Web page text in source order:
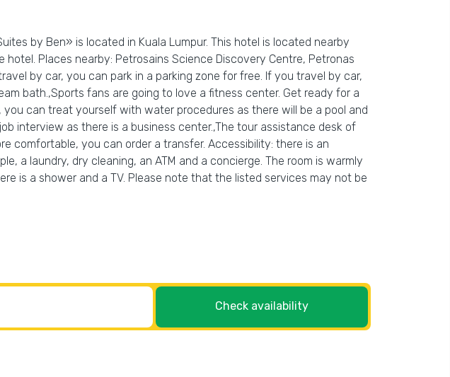
by Ben» is located in Kuala Lumpur. This hotel is located nearby
Places nearby: Petrosains Science Discovery Centre, Petronas
by car, you can park in a parking zone for free. If you travel by car,
bath.,Sports fans are going to love a fitness center. Get ready for a
can treat yourself with water procedures as there will be a pool and
interview as there is a business center.,The tour assistance desk of
comfortable, you can order a transfer. Accessibility: there is an
a laundry, dry cleaning, an ATM and a concierge. The room is warmly
is a shower and a TV. Please note that the listed services may not be
Check availability